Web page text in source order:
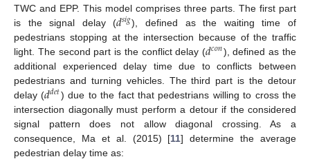
TWC and EPP. This model comprises three parts. The first part
is the signal delay (𝑑𝑠𝑖𝑔), defined as the waiting time of
pedestrians stopping at the intersection because of the traffic
light. The second part is the conflict delay (𝑑𝑐𝑜𝑛), defined as the
additional experienced delay time due to conflicts between
pedestrians and turning vehicles. The third part is the detour
delay (𝑑𝑑𝑒𝑡) due to the fact that pedestrians willing to cross the
intersection diagonally must perform a detour if the considered
signal pattern does not allow diagonal crossing. As a
consequence, Ma et al. (2015) [11] determine the average
pedestrian delay time as: